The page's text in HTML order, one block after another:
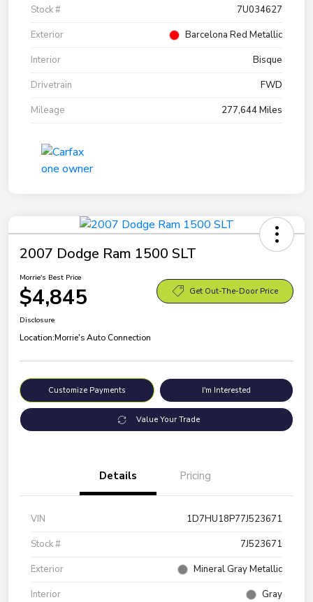
Stock #
7U034627
Exterior
Barcelona Red Metallic
Interior
Bisque
Drivetrain
FWD
Mileage
277,644 Miles
2007 Dodge Ram 1500 SLT
Morrie's Best Price
$4,845 Get Out-The-Door Price
Disclosure
Location:Morrie's Auto Connection
Customize Payments I'm Interested
Value Your Trade
Details Pricing
VIN
1D7HU18P77J523671
Stock #
7J523671
Exterior
Mineral Gray Metallic
Interior
Gray